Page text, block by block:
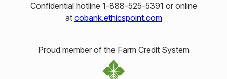
Confidential hotline 1‑888‑525‑5391 or online
at cobank.ethicspoint.com
Proud member of the Farm Credit System